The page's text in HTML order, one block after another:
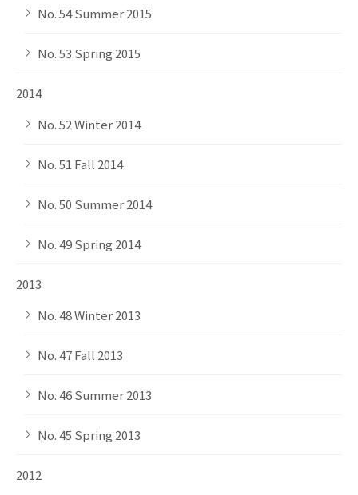
No. 54 Summer 2015
No. 53 Spring 2015
2014
No. 52 Winter 2014
No. 51 Fall 2014
No. 50 Summer 2014
No. 49 Spring 2014
2013
No. 48 Winter 2013
No. 47 Fall 2013
No. 46 Summer 2013
No. 45 Spring 2013
2012